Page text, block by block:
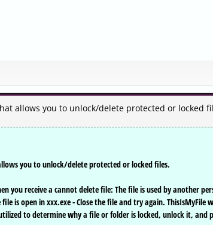
allows you to unlock/delete protected or locked
you to unlock/delete protected or locked files.
you receive a cannot delete file: The file is used by another
is open in xxx.exe - Close the file and try again. ThisIsMyFile
to determine why a file or folder is locked, unlock it, and